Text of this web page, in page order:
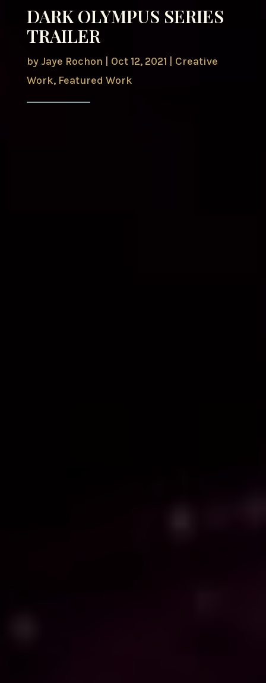
DARK OLYMPUS SERIES
TRAILER
by Jaye Rochon Oct 12, 2021
Creative
Work, Featured Work